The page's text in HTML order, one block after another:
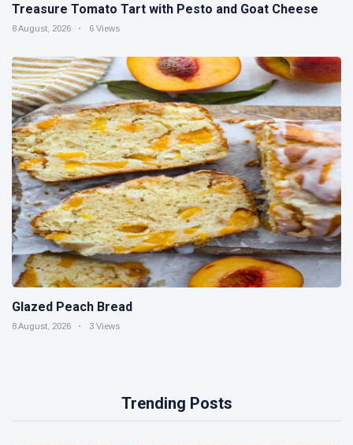
Treasure Tomato Tart with Pesto and Goat Cheese
8 August, 2026 6 Views
Glazed Peach Bread
8 August, 2026 3 Views
Trending Posts